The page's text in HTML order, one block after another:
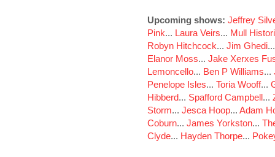
Upcoming shows: Jeffrey
Pink... Laura Veirs... Mull
Robyn Hitchcock... Jim Ghedi
Elanor Moss... Jake Xerxes
Lemoncello... Ben P Williams...
Penelope Isles... Toria Wooff...
Hibberd... Spafford Campbell...
Storm... Jesca Hoop... Adam
Coburn... James Yorkston...
Clyde... Hayden Thorpe...